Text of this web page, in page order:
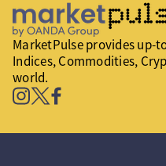
MarketPulse provides up-
Indices, Commodities,
world.